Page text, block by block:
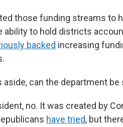
those funding streams to
ability to hold districts
backed increasing
aside, can the department be
no. It was created by
have tried, but